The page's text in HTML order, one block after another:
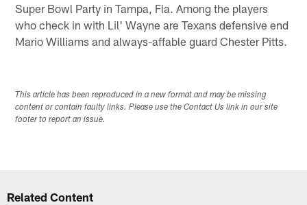
Super Bowl Party in Tampa, Fla. Among the players
who check in with Lil' Wayne are Texans defensive end
Mario Williams and always-affable guard Chester Pitts.
This article has been reproduced in a new format and may be missing
content or contain faulty links. Please use the Contact Us link in our site
footer to report an issue.
Related Content